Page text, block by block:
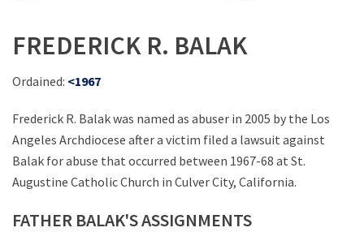
FREDERICK R. BALAK
Ordained: <1967
Frederick R. Balak was named as abuser in 2005 by the Los
Angeles Archdiocese after a victim filed a lawsuit against
Balak for abuse that occurred between 1967-68 at St.
Augustine Catholic Church in Culver City, California.
FATHER BALAK'S ASSIGNMENTS